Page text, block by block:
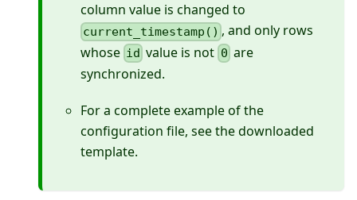
column value is changed to
current_timestamp() , and only rows
whose id value is not 0 are
synchronized.
For a complete example of the
configuration file, see the downloaded
template.